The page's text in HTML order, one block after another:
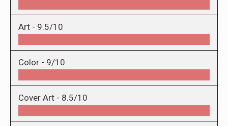
Art - 9.5/10
Color - 9/10
Cover Art - 8.5/10